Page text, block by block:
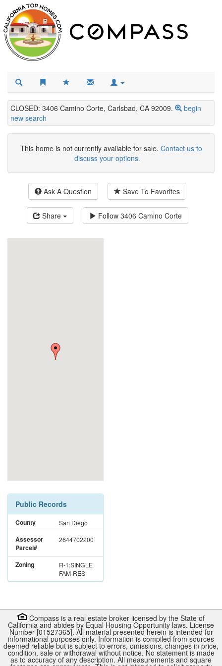
CLOSED: 3406 Camino Corte, Carlsbad, CA 92009.
begin
new search
This home is not currently available for sale. Contact us to
discuss your options.
Ask A Question Save To Favorites
Share Follow 3406 Camino Corte
Public Records
County San Diego
Assessor
Parcel#
2644702200
Zoning
R-1:SINGLE
FAM-RES
Compass is a real estate broker licensed by the State of
California and abides by Equal Housing Opportunity laws. License
Number [01527365]. All material presented herein is intended for
informational purposes only. Information is compiled from sources
deemed reliable but is subject to errors, omissions, changes in price,
condition, sale or withdrawal without notice. No statement is made
as to accuracy of any description. All measurements and square